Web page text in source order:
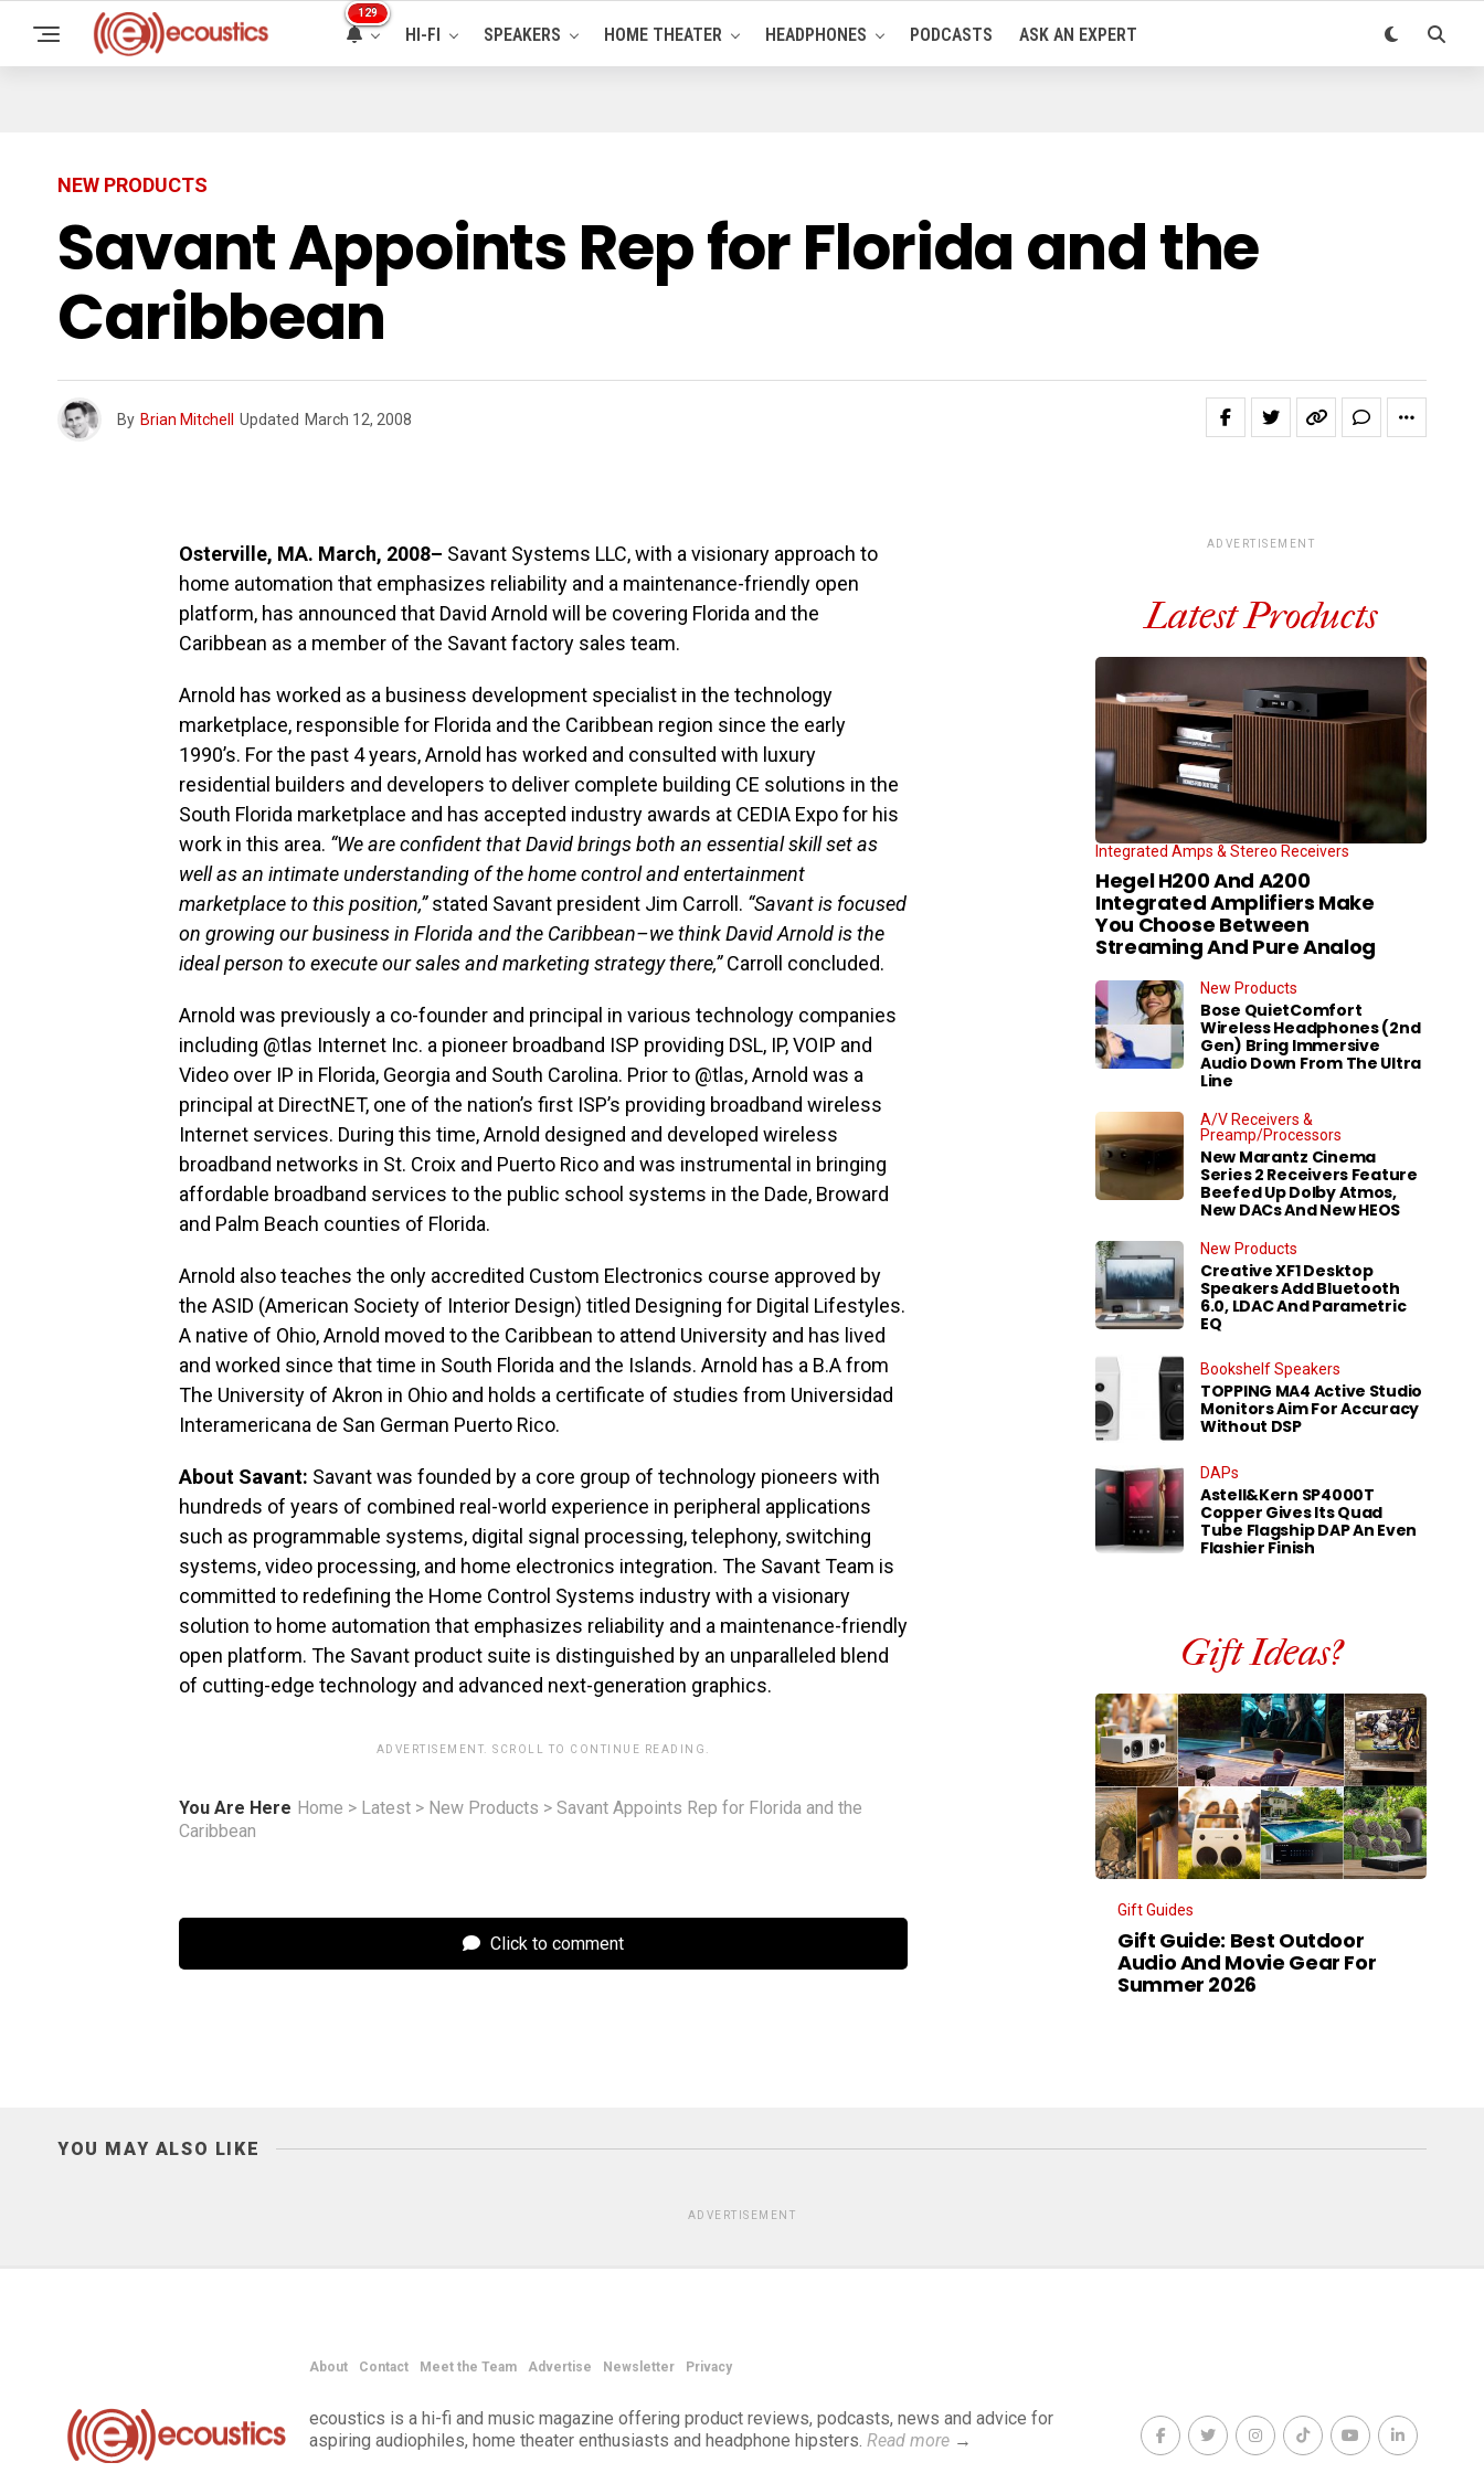
129
HI-FI SPEAKERS HOME THEATER HEADPHONES PODCASTS ASK AN EXPERT
NEW PRODUCTS
Savant Appoints Rep for Florida and the
Caribbean
By Brian Mitchell Updated March 12, 2008
Osterville, MA. March, 2008– Savant Systems LLC, with a visionary approach to
home automation that emphasizes reliability and a maintenance-friendly open
platform, has announced that David Arnold will be covering Florida and the
Caribbean as a member of the Savant factory sales team.
Arnold has worked as a business development specialist in the technology
marketplace, responsible for Florida and the Caribbean region since the early
1990’s. For the past 4 years, Arnold has worked and consulted with luxury
residential builders and developers to deliver complete building CE solutions in the
South Florida marketplace and has accepted industry awards at CEDIA Expo for his
work in this area. “We are confident that David brings both an essential skill set as
well as an intimate understanding of the home control and entertainment
marketplace to this position,”stated Savant president Jim Carroll. “Savant is focused
on growing our business in Florida and the Caribbean–we think David Arnold is the
ideal person to execute our sales and marketing strategy there,”Carroll concluded.
Arnold was previously a co-founder and principal in various technology companies
including @tlas Internet Inc. a pioneer broadband ISP providing DSL, IP, VOIP and
Video over IP in Florida, Georgia and South Carolina. Prior to @tlas, Arnold was a
principal at DirectNET, one of the nation’s first ISP’s providing broadband wireless
Internet services. During this time, Arnold designed and developed wireless
broadband networks in St. Croix and Puerto Rico and was instrumental in bringing
affordable broadband services to the public school systems in the Dade, Broward
and Palm Beach counties of Florida.
Arnold also teaches the only accredited Custom Electronics course approved by
the ASID (American Society of Interior Design) titled Designing for Digital Lifestyles.
A native of Ohio, Arnold moved to the Caribbean to attend University and has lived
and worked since that time in South Florida and the Islands. Arnold has a B.A from
The University of Akron in Ohio and holds a certificate of studies from Universidad
Interamericana de San German Puerto Rico.
About Savant: Savant was founded by a core group of technology pioneers with
hundreds of years of combined real-world experience in peripheral applications
such as programmable systems, digital signal processing, telephony, switching
systems, video processing, and home electronics integration. The Savant Team is
committed to redefining the Home Control Systems industry with a visionary
solution to home automation that emphasizes reliability and a maintenance-friendly
open platform. The Savant product suite is distinguished by an unparalleled blend
of cutting-edge technology and advanced next-generation graphics.
ADVERTISEMENT. SCROLL TO CONTINUE READING.
You Are Here Home > Latest > New Products > Savant Appoints Rep for Florida and the
Caribbean
Click to comment
ADVERTISEMENT
Latest Products
Integrated Amps & Stereo Receivers
Hegel H200 And A200
Integrated Amplifiers Make
You Choose Between
Streaming And Pure Analog
New Products
Bose QuietComfort
Wireless Headphones (2nd
Gen) Bring Immersive
Audio Down From The Ultra
Line
A/V Receivers &
Preamp/Processors
New Marantz Cinema
Series 2 Receivers Feature
Beefed Up Dolby Atmos,
New DACs And New HEOS
New Products
Creative XF1 Desktop
Speakers Add Bluetooth
6.0, LDAC And Parametric
EQ
Bookshelf Speakers
TOPPING MA4 Active Studio
Monitors Aim For Accuracy
Without DSP
DAPs
Astell&Kern SP4000T
Copper Gives Its Quad
Tube Flagship DAP An Even
Flashier Finish
Gift Ideas?
Gift Guides
Gift Guide: Best Outdoor
Audio And Movie Gear For
Summer 2026
YOU MAY ALSO LIKE
ADVERTISEMENT
About Contact Meet the Team Advertise Newsletter Privacy
ecoustics is a hi-fi and music magazine offering product reviews, podcasts, news and advice for
aspiring audiophiles, home theater enthusiasts and headphone hipsters. Read more →